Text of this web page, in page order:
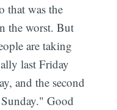
that was the
the worst. But
are taking
last Friday
and the second
Good